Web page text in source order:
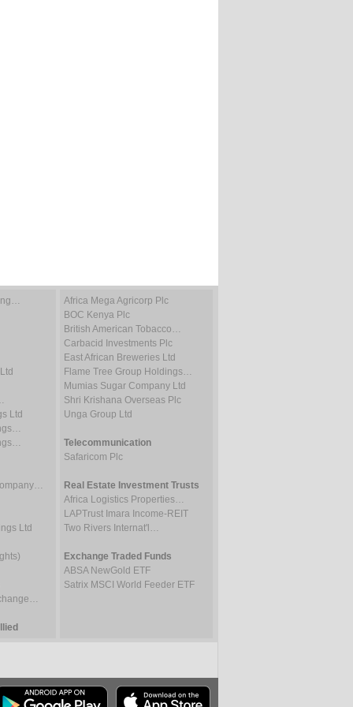
Ltd
Ltd
Africa Mega Agricorp Plc
BOC Kenya Plc
British American Tobacco…
Carbacid Investments Plc
East African Breweries Ltd
Flame Tree Group Holdings…
Mumias Sugar Company Ltd
Shri Krishana Overseas Plc
Unga Group Ltd
Telecommunication
Safaricom Plc
Real Estate Investment Trusts
Africa Logistics Properties…
LAPTrust Imara Income-REIT
Two Rivers Internat'l…
Exchange Traded Funds
ABSA NewGold ETF
Satrix MSCI World Feeder ETF